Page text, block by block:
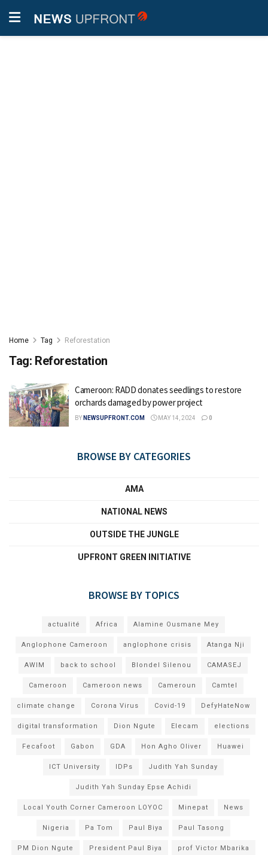
Home Tag Reforestation
Tag: Reforestation
Cameroon: RADD donates seedlings to restore
orchards damaged by power project
BY NEWSUPFRONT.COM MAY 14, 2024 0
BROWSE BY CATEGORIES
AMA
NATIONAL NEWS
OUTSIDE THE JUNGLE
UPFRONT GREEN INITIATIVE
BROWSE BY TOPICS
actualité Africa Alamine Ousmane Mey
Anglophone Cameroon anglophone crisis Atanga Nji
AWIM back to school Blondel Silenou CAMASEJ
Cameroon Cameroon news Cameroun Camtel
climate change Corona Virus Covid-19 DefyHateNow
digital transformation Dion Ngute Elecam elections
Fecafoot Gabon GDA Hon Agho Oliver Huawei
ICT University IDPs Judith Yah Sunday
Judith Yah Sunday Epse Achidi
Local Youth Corner Cameroon LOYOC Minepat News
Nigeria Pa Tom Paul Biya Paul Tasong
PM Dion Ngute President Paul Biya prof Victor Mbarika